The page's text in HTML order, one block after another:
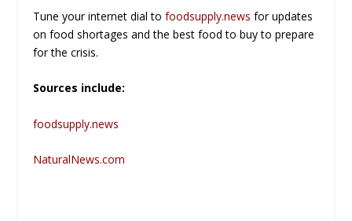
Tune your internet dial tofoodsupply.news for updates
on food shortages and the best food to buy to prepare
for the crisis.
Sources include:
foodsupply.news
NaturalNews.com